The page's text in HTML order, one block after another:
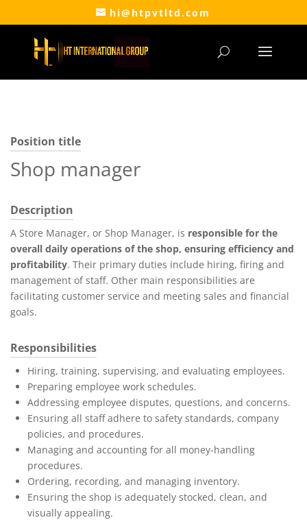
hi@htpvtltd.com
Position title
Shop manager
Description
A Store Manager, or Shop Manager, is responsible for the
overall daily operations of the shop, ensuring efficiency and
profitability. Their primary duties include hiring, firing and
management of staff. Other main responsibilities are
facilitating customer service and meeting sales and financial
goals.
Responsibilities
Hiring, training, supervising, and evaluating employees.
Preparing employee work schedules.
Addressing employee disputes, questions, and concerns.
Ensuring all staff adhere to safety standards, company
policies, and procedures.
Managing and accounting for all money-handling
procedures.
Ordering, recording, and managing inventory.
Ensuring the shop is adequately stocked, clean, and
visually appealing.